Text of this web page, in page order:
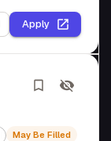
Apply
May Be Filled